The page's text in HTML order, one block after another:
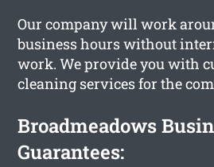
Our company will work
business hours without
work. We provide you with
cleaning services for the
Broadmeadows
Guarantees: